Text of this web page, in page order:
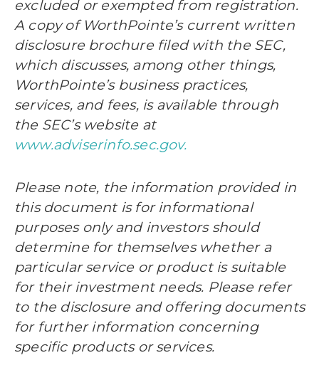
excluded or exempted from registration.
A copy of WorthPointe’s current written
disclosure brochure filed with the SEC,
which discusses, among other things,
WorthPointe’s business practices,
services, and fees, is available through
the SEC’s website at
www.adviserinfo.sec.gov.
Please note, the information provided in
this document is for informational
purposes only and investors should
determine for themselves whether a
particular service or product is suitable
for their investment needs. Please refer
to the disclosure and offering documents
for further information concerning
specific products or services.